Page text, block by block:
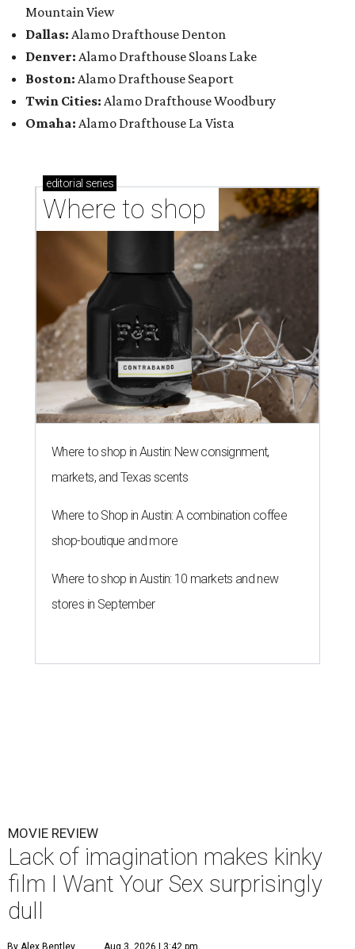
Mountain View
Dallas: Alamo Drafthouse Denton
Denver: Alamo Drafthouse Sloans Lake
Boston: Alamo Drafthouse Seaport
Twin Cities: Alamo Drafthouse Woodbury
Omaha: Alamo Drafthouse La Vista
editorial series
Where to shop
Where to shop in Austin: New consignment,
markets, and Texas scents
Where to Shop in Austin: A combination coffee
shop-boutique and more
Where to shop in Austin: 10 markets and new
stores in September
MOVIE REVIEW
Lack of imagination makes kinky
film I Want Your Sex surprisingly
dull